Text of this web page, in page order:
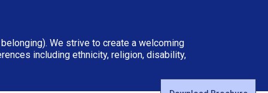
We strive to create a welcoming
including ethnicity, religion, disability,